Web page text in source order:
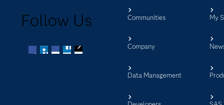
Follow Us Communities
Company
Data Management
My